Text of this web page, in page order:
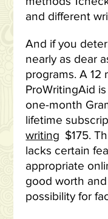
and different
And if you
nearly as dear
programs. A 12
ProWritingAid
one-month
lifetime
writing $175.
lacks certain
appropriate
good worth
possibility for